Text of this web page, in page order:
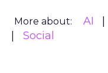
More about: AI
Social